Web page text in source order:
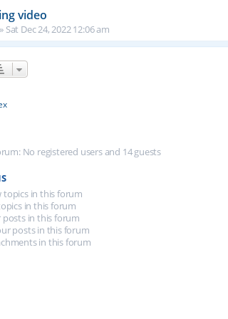
video
Sat Dec 24, 2022 12:06 am
No registered users and 14 guests
topics in this forum
in this forum
posts in this forum
posts in this forum
in this forum